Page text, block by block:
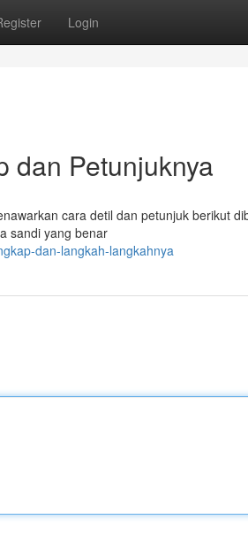
Login
dan Petunjuknya
cara detil dan petunjuk berikut
sandi yang benar
dan-langkah-langkahnya